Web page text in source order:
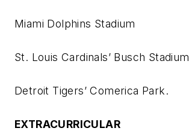
Miami Dolphins Stadium
St. Louis Cardinals’ Busch Stadium
Detroit Tigers’ Comerica Park.
EXTRACURRICULAR